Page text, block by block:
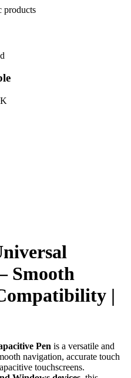
products
Smooth
|
Pen is a versatile and
navigation, accurate touch
touchscreens.